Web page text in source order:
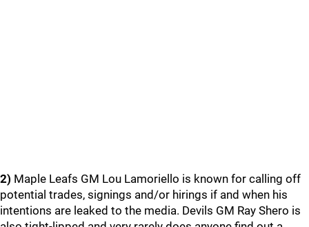
2) Maple Leafs GM Lou Lamoriello is known for calling off
potential trades, signings and/or hirings if and when his
intentions are leaked to the media. Devils GM Ray Shero is